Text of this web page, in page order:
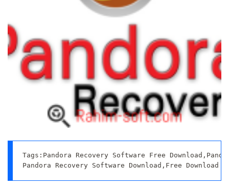
Tags:Pandora Recovery Software Free
Pandora Recovery Software Download,Free Download